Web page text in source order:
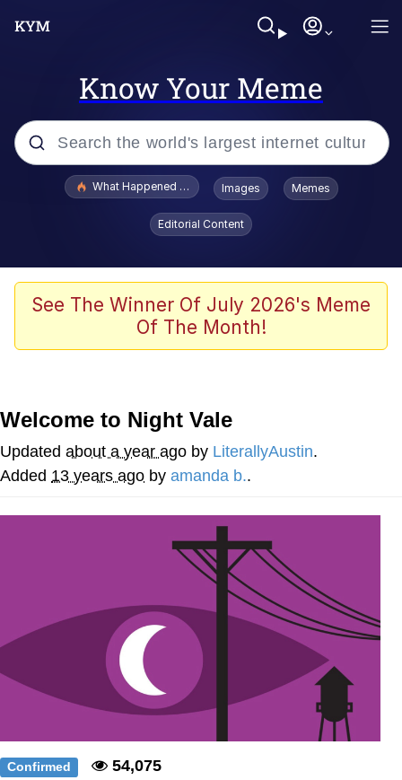
Know Your Meme
Popular searches
Winton Overwat (Overwatch)
Polyester Edit
Nintendo, Hire This Man
The Ki Sister Chapter 34
Akakichi no Eleven Redraws
My Father-In-Law Is A Builder / We
Can't, We Don't Know How To Do It
Jacob Batalon CEO of Sex
What Happened To Toadsworth / Toadsworth Is Dead
Images Memes
Editorial Content
See The Winner Of July 2026's Meme
Of The Month!
Welcome to Night Vale
Updated about a year ago by LiterallyAustin.
Added 13 years ago by amanda b..
Confirmed
54,075